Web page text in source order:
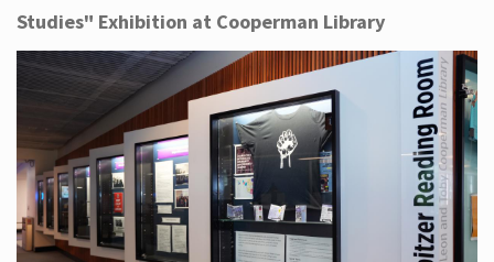
Studies" Exhibition at Cooperman Library